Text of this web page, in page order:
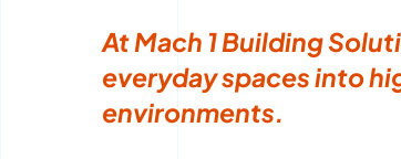
At Mach 1 Building
everyday spaces into
environments.